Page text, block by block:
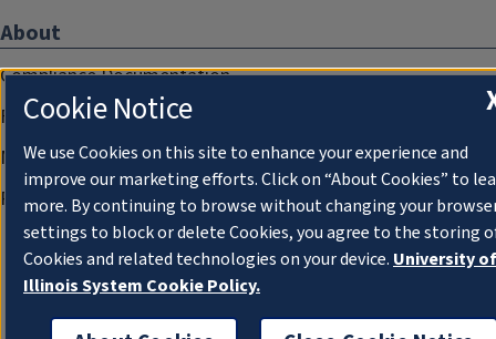
About
Compliance Documentation
FCC Public Files
Management
Privacy Notice
Cookie Notice
We use Cookies on this site to enhance your experience and
improve our marketing efforts. Click on “About Cookies” to
more. By continuing to browse without changing your
settings to block or delete Cookies, you agree to the storing
Cookies and related technologies on your device. University of
Illinois System Cookie Policy.